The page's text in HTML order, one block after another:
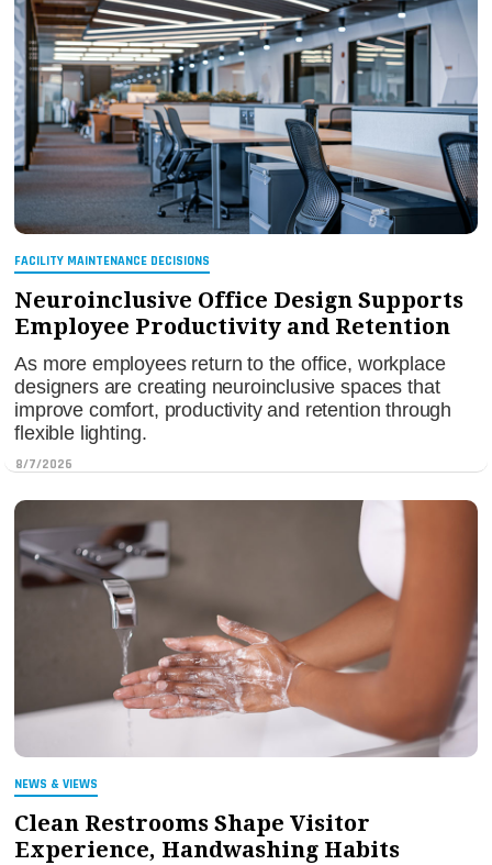
FACILITY MAINTENANCE DECISIONS
Neuroinclusive Office Design Supports
Employee Productivity and Retention
As more employees return to the office, workplace
designers are creating neuroinclusive spaces that
improve comfort, productivity and retention through
flexible lighting.
8/7/2026
NEWS & VIEWS
Clean Restrooms Shape Visitor
Experience, Handwashing Habits